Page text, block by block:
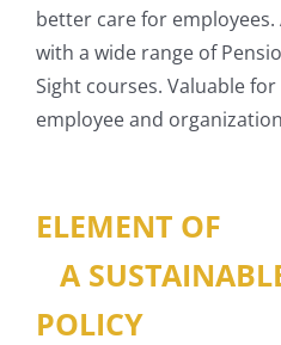
better care for employees.
with a wide range of
Sight courses. Valuable for
employee and
ELEMENT OF
A
POLICY